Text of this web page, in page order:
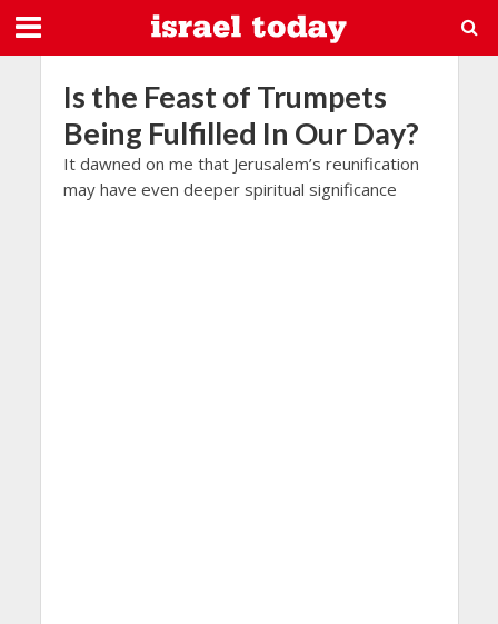
Is the Feast of Trumpets
Being Fulfilled In Our Day?
It dawned on me that Jerusalem’s reunification
may have even deeper spiritual significance